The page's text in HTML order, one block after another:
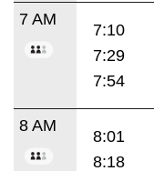
7 AM
7:10
7:29
7:54
8 AM
8:01
8:18